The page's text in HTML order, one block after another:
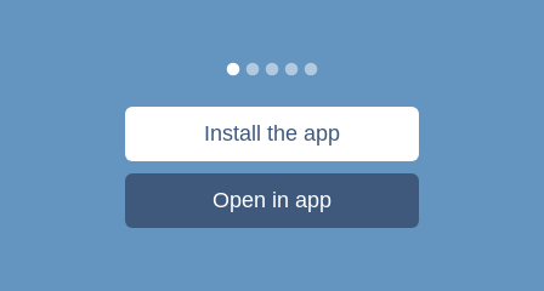
Install the app
Open in app